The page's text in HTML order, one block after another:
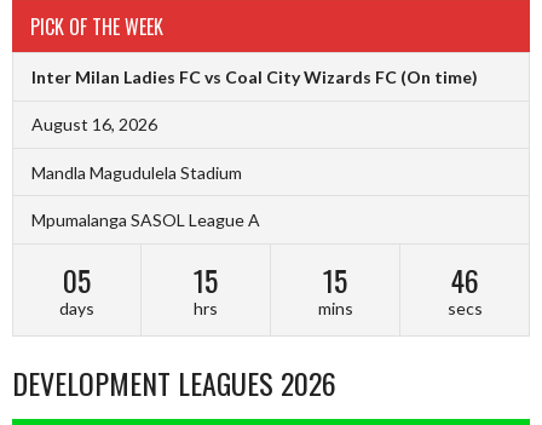
PICK OF THE WEEK
Inter Milan Ladies FC vs Coal City Wizards FC (On time)
August 16, 2026
Mandla Magudulela Stadium
Mpumalanga SASOL League A
05
days
15
hrs
15
mins
45
secs
DEVELOPMENT LEAGUES 2026